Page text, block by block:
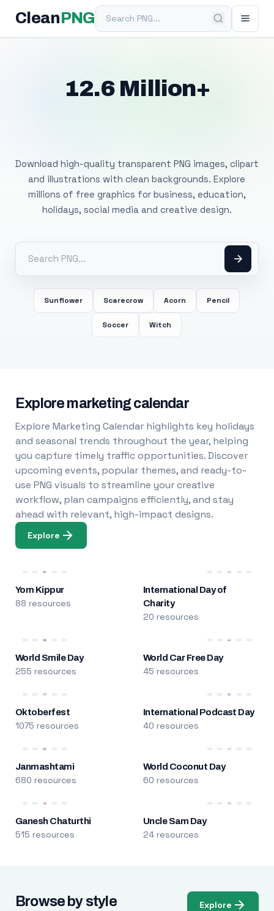
Clean PNGSearch PNG
12.6 Million+
Download high-quality transparent PNG images, clipart
and illustrations with clean backgrounds. Explore
millions of free graphics for business, education,
holidays, social media and creative design.
Sunflower Scarecrow Acorn Pencil
Soccer Witch
Explore marketing calendar
Explore Marketing Calendar highlights key holidays
and seasonal trends throughout the year, helping
you capture timely traffic opportunities. Discover
upcoming events, popular themes, and ready-to-
use PNG visuals to streamline your creative
workflow, plan campaigns efficiently, and stay
ahead with relevant, high-impact designs.
Explore
Yom Kippur
88 resources
International Day of
Charity
20 resources
World Smile Day
255 resources
World Car Free Day
45 resources
Oktoberfest
1075 resources
International Podcast Day
40 resources
Janmashtami
680 resources
World Coconut Day
60 resources
Ganesh Chaturthi
515 resources
Uncle Sam Day
24 resources
Browse by style Explore